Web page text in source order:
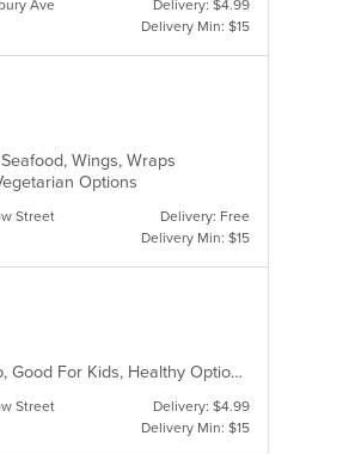
Ave
Delivery: $4.99
Delivery Min: $15
Wings, Wraps
Options
Street
Delivery: Free
Delivery Min: $15
Casual Dining, Chill, Comfort Food, Family Style, Good For Group, Good For Kids, Healthy Options
Street
Delivery: $4.99
Delivery Min: $15